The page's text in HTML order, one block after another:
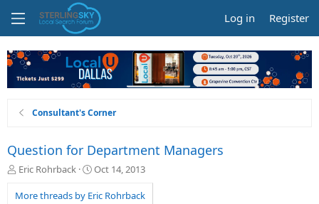
Log in Register
Consultant's Corner
Question for Department Managers
T
r
Eric Rohrback
S
a
Oct 14, 2013
More threads by Eric Rohrback